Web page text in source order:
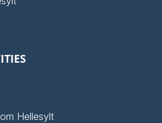
Hellesylt